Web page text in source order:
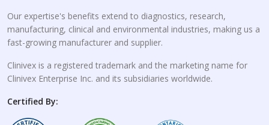
Our expertise's benefits extend to diagnostics, research,
manufacturing, clinical and environmental industries, making us a
fast-growing manufacturer and supplier.
Clinivex is a registered trademark and the marketing name for
Clinivex Enterprise Inc. and its subsidiaries worldwide.
Certified By: